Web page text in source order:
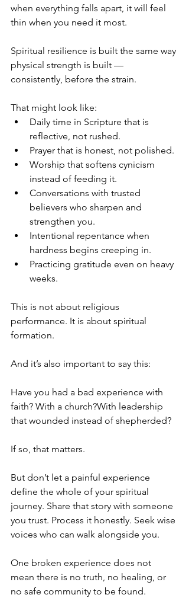
when everything falls apart, it will feel
thin when you need it most.
Spiritual resilience is built the same way
physical strength is built —
consistently, before the strain.
That might look like:
Daily time in Scripture that is
reflective, not rushed.
Prayer that is honest, not polished.
Worship that softens cynicism
instead of feeding it.
Conversations with trusted
believers who sharpen and
strengthen you.
Intentional repentance when
hardness begins creeping in.
Practicing gratitude even on heavy
weeks.
This is not about religious
performance. It is about spiritual
formation.
And it’s also important to say this:
Have you had a bad experience with
faith? With a church?With leadership
that wounded instead of shepherded?
If so, that matters.
But don’t let a painful experience
define the whole of your spiritual
journey. Share that story with someone
you trust. Process it honestly. Seek wise
voices who can walk alongside you.
One broken experience does not
mean there is no truth, no healing, or
no safe community to be found.